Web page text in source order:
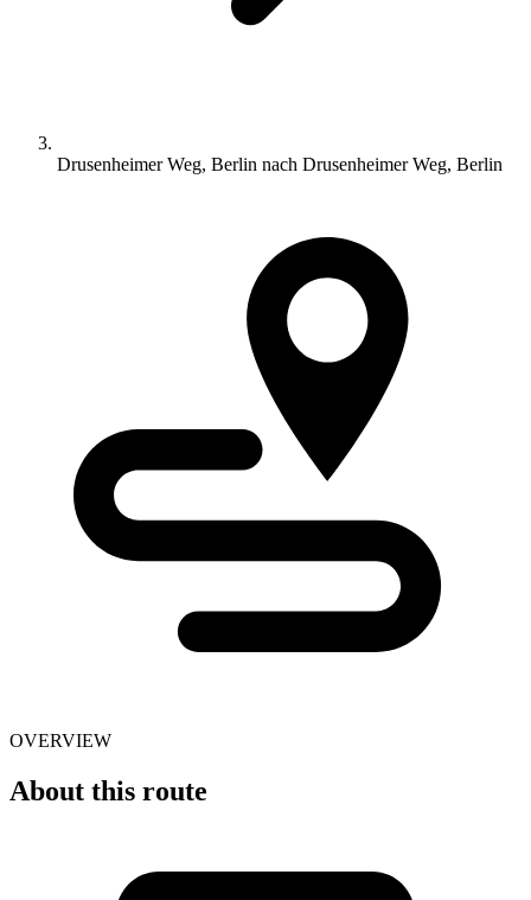
Drusenheimer Weg, Berlin nach Drusenheimer Weg, Berlin
OVERVIEW
About this route